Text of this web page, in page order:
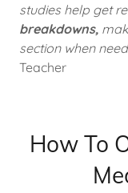
studies help get
breakdowns,
section when
Teacher
How To